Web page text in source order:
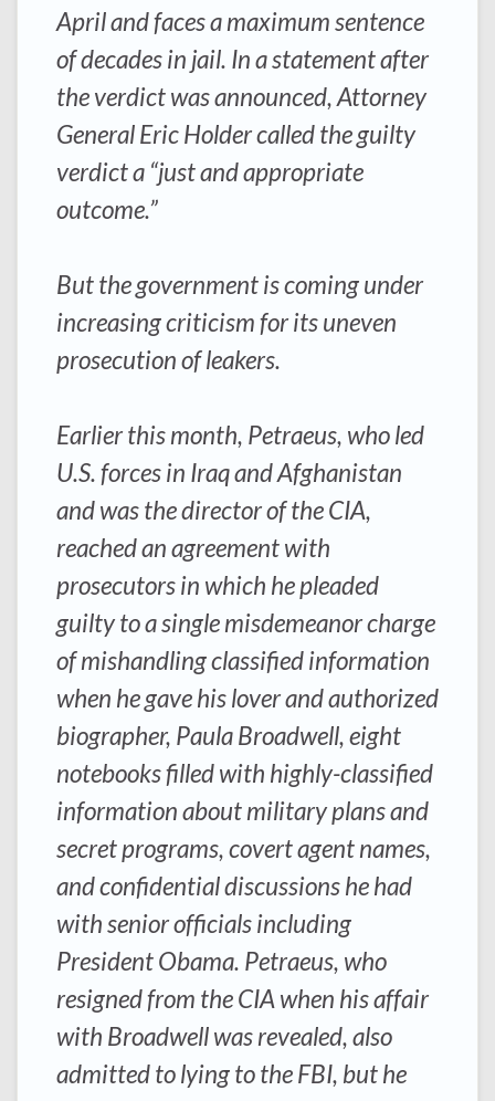
April and faces a maximum sentence
of decades in jail. In a statement after
the verdict was announced, Attorney
General Eric Holder called the guilty
verdict a “just and appropriate
outcome.”
But the government is coming under
increasing criticism for its uneven
prosecution of leakers.
Earlier this month, Petraeus, who led
U.S. forces in Iraq and Afghanistan
and was the director of the CIA,
reached an agreement with
prosecutors in which he pleaded
guilty to a single misdemeanor charge
of mishandling classified information
when he gave his lover and authorized
biographer, Paula Broadwell, eight
notebooks filled with highly-classified
information about military plans and
secret programs, covert agent names,
and confidential discussions he had
with senior officials including
President Obama. Petraeus, who
resigned from the CIA when his affair
with Broadwell was revealed, also
admitted to lying to the FBI, but he